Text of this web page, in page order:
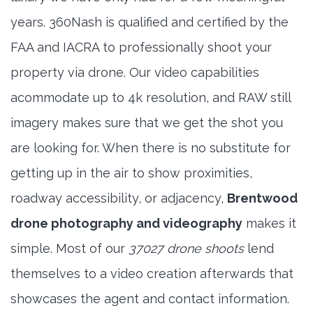
years. 360Nash is qualified and certified by the
FAA and IACRA to professionally shoot your
property via drone. Our video capabilities
acommodate up to 4k resolution, and RAW still
imagery makes sure that we get the shot you
are looking for. When there is no substitute for
getting up in the air to show proximities,
roadway accessibility, or adjacency, Brentwood
drone photography and videography makes it
simple. Most of our 37027 drone shootslend
themselves to a video creation afterwards that
showcases the agent and contact information.